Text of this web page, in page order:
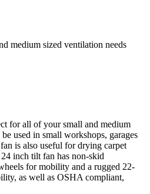
medium sized ventilation needs
for all of your small and medium
used in small workshops, garages
is also useful for drying carpet
inch tilt fan has non-skid
for mobility and a rugged 22-
as well as OSHA compliant,